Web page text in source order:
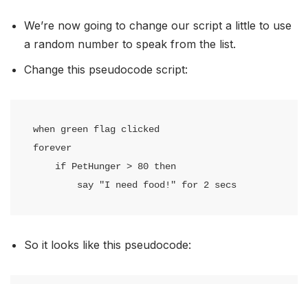
We’re now going to change our script a little to use
a random number to speak from the list.
Change this pseudocode script:
when green flag clicked
forever
        say "I need food!" for 2 secs
So it looks like this pseudocode: